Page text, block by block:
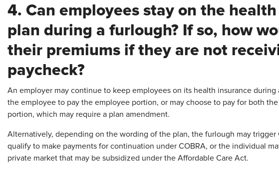
4. Can employees stay on the
plan during a furlough? If so, how
their premiums if they are not
paycheck?
An employer may continue to keep employees on its health insurance
the employee to pay the employee portion, or may choose to pay for both
portion, which may require a plan amendment.
Alternatively, depending on the wording of the plan, the furlough may trigger
qualify to make payments for continuation under COBRA, or the individual
private market that may be subsidized under the Affordable Care Act.